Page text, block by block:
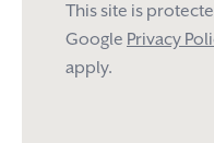
This site is
Google Privacy
apply.